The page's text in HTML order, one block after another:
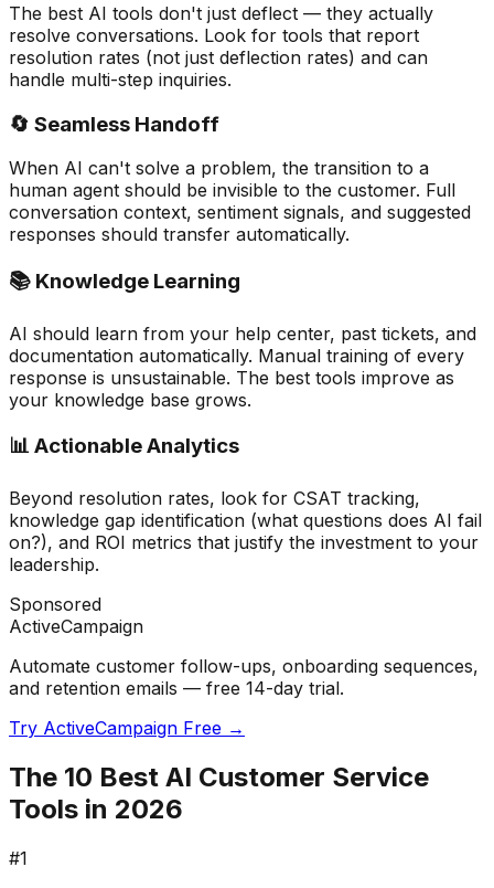
The best AI tools don't just deflect — they actually
resolve conversations. Look for tools that report
resolution rates (not just deflection rates) and can
handle multi-step inquiries.
🔄 Seamless Handoff
When AI can't solve a problem, the transition to a
human agent should be invisible to the customer. Full
conversation context, sentiment signals, and suggested
responses should transfer automatically.
📚 Knowledge Learning
AI should learn from your help center, past tickets, and
documentation automatically. Manual training of every
response is unsustainable. The best tools improve as
your knowledge base grows.
📊 Actionable Analytics
Beyond resolution rates, look for CSAT tracking,
knowledge gap identification (what questions does AI fail
on?), and ROI metrics that justify the investment to your
leadership.
Sponsored
ActiveCampaign
Automate customer follow-ups, onboarding sequences,
and retention emails — free 14-day trial.
Try ActiveCampaign Free →
The 10 Best AI Customer Service
Tools in 2026
#1